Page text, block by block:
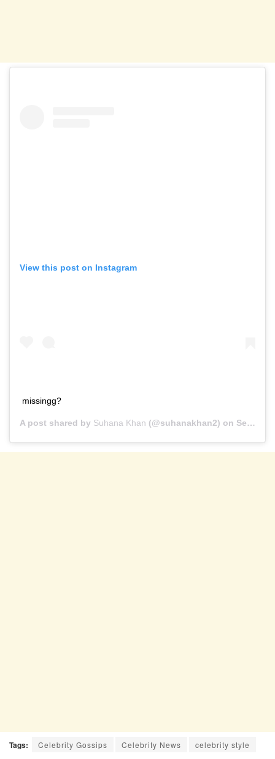
View this post on Instagram
missingg?
A post shared by Suhana Khan (@suhanakhan2) on Sep 16, 2020 at 12:13pm PDT
Tags: Celebrity Gossips Celebrity News celebrity style